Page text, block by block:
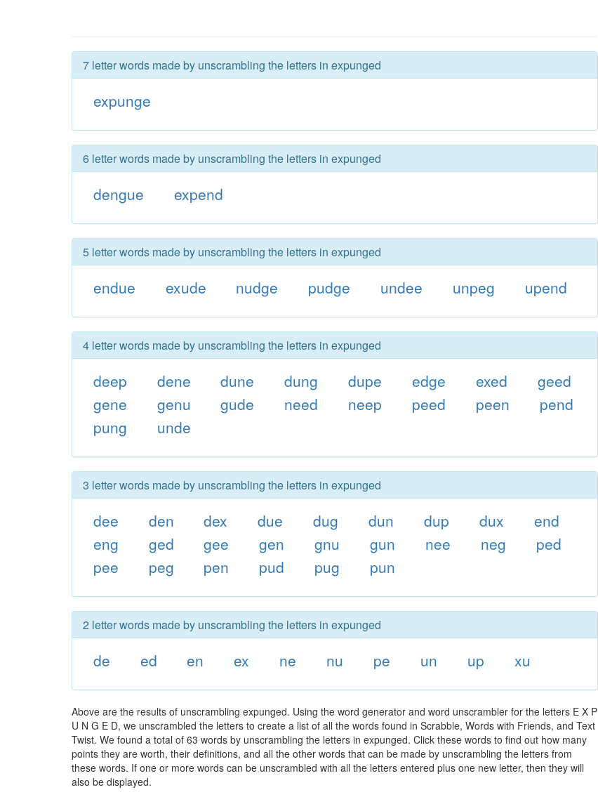
7 letter words made by unscrambling the letters in expunged
expunge
6 letter words made by unscrambling the letters in expunged
dengue expend
5 letter words made by unscrambling the letters in expunged
endue exude nudge pudge undee unpeg upend
4 letter words made by unscrambling the letters in expunged
deep dene dune dung dupe edge exed
geed
gene
genu gude need neep peed peen
pend
pung
unde
3 letter words made by unscrambling the letters in expunged
dee den dex due dug dun dup dux
end
eng
ged gee gen gnu gun nee neg
ped
pee
peg pen pud pug pun
2 letter words made by unscrambling the letters in expunged
de ed en ex ne nu pe un up xu
Above are the results of unscrambling expunged. Using the word generator and word unscrambler for the letters E X P
U N G E D, we unscrambled the letters to create a list of all the words found in Scrabble, Words with Friends, and Text
Twist. We found a total of 63 words by unscrambling the letters in expunged. Click these words to find out how many
points they are worth, their definitions, and all the other words that can be made by unscrambling the letters from
these words. If one or more words can be unscrambled with all the letters entered plus one new letter, then they will
also be displayed.